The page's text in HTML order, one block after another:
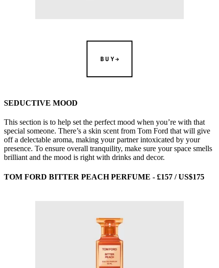
BUY
SEDUCTIVE MOOD
This section is to help set the perfect mood when you’re with that
special someone. There’s a skin scent from Tom Ford that will give
off a delectable aroma, making your partner intoxicated by your
presence. To ensure overall tranquility, make sure your space smells
brilliant and the mood is right with drinks and decor.
TOM FORD BITTER PEACH PERFUME - £157 / US$175